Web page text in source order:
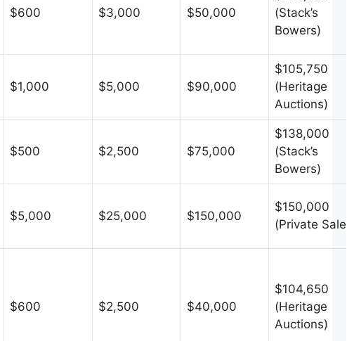
$600 $3,000 $50,000
(Stack’s
Bowers)
$1,000 $5,000 $90,000
$105,750
(Heritage
Auctions)
$500 $2,500 $75,000
$138,000
(Stack’s
Bowers)
$5,000 $25,000 $150,000
$150,000
(Private Sale)
$600 $2,500 $40,000
$104,650
(Heritage
Auctions)